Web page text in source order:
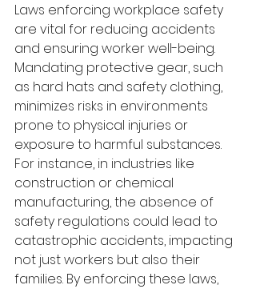
Laws enforcing workplace safety
are vital for reducing accidents
and ensuring worker well-being.
Mandating protective gear, such
as hard hats and safety clothing,
minimizes risks in environments
prone to physical injuries or
exposure to harmful substances.
For instance, in industries like
construction or chemical
manufacturing, the absence of
safety regulations could lead to
catastrophic accidents, impacting
not just workers but also their
families. By enforcing these laws,